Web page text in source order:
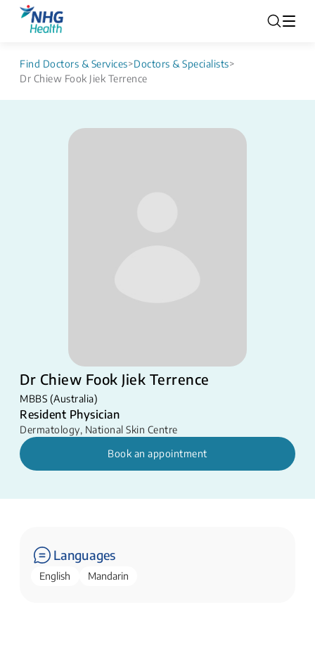
Find Doctors & Services>Doctors & Specialists>
Dr Chiew Fook Jiek Terrence
Dr Chiew Fook Jiek Terrence
MBBS (Australia)
Resident Physician
Dermatology, National Skin Centre
Book an appointment
Languages
English Mandarin